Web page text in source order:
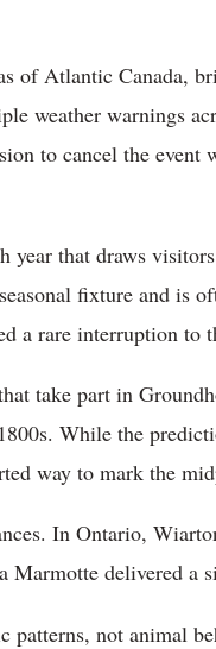
of Atlantic Canada,
weather warnings
to cancel the event
that draws
fixture and is
a rare interruption to
take part in
While the
way to mark the
In Ontario,
Marmotte delivered a
patterns, not animal